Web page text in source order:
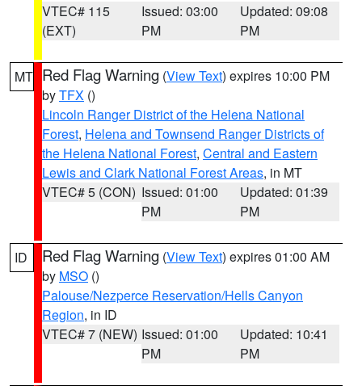
VTEC# 115
(EXT)
Issued: 03:00
PM
Updated: 09:08
PM
MT Red Flag Warning (View Text) expires 10:00 PM
byTFX ()
Lincoln Ranger District of the Helena National
Forest, Helena and Townsend Ranger Districts of
the Helena National Forest, Central and Eastern
Lewis and Clark National Forest Areas, in MT
VTEC# 5 (CON) Issued: 01:00
PM
Updated: 01:39
PM
ID Red Flag Warning (View Text) expires 01:00 AM
by MSO ()
Palouse/Nezperce Reservation/Hells Canyon
Region, in ID
VTEC# 7 (NEW) Issued: 01:00
PM
Updated: 10:41
PM